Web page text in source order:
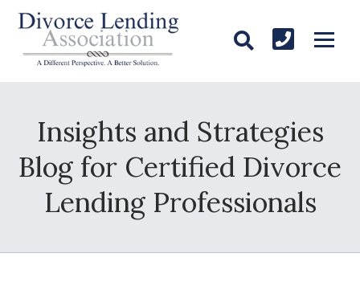
Insights and Strategies
Blog for Certified Divorce
Lending Professionals